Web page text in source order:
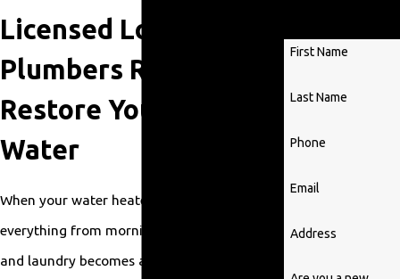
Licensed Local
Plumbers Ready To
Restore Your Hot
Water
When your water heater stops working,
everything from morning showers to dishes
and laundry becomes a hassle. A leaking
First Name
Last Name
Phone
Email
Address